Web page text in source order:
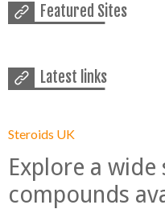
Featured Sites
Latest links
Steroids UK
Explore a
compounds